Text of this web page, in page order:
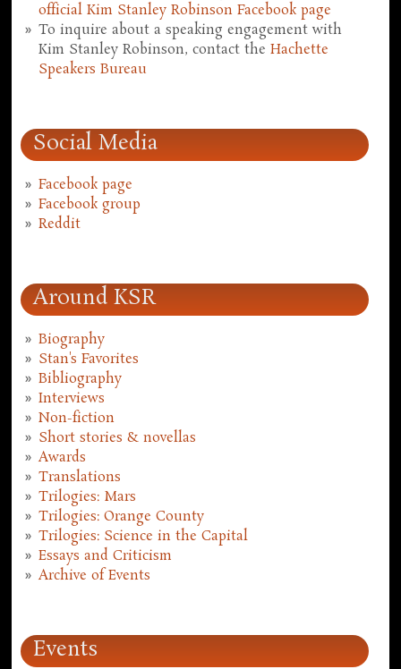
official Kim Stanley Robinson Facebook page
To inquire about a speaking engagement with
Kim Stanley Robinson, contact theHachette
Speakers Bureau
Social Media
Facebook page
Facebook group
Reddit
Around KSR
Biography
Stan's Favorites
Bibliography
Interviews
Non-fiction
Short stories & novellas
Awards
Translations
Trilogies: Mars
Trilogies: Orange County
Trilogies: Science in the Capital
Essays and Criticism
Archive of Events
Events